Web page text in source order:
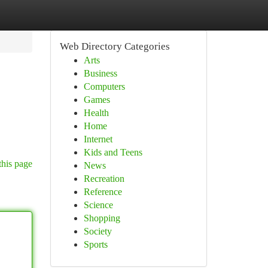
page
Web Directory Categories
Arts
Business
Computers
Games
Health
Home
Internet
Kids and Teens
News
Recreation
Reference
Science
Shopping
Society
Sports